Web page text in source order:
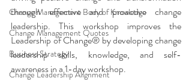
Change Management Body of Knowledge
Change Management Quotes
Business Strategy
Change Leadership Alignment
through effective and proactive change
leadership. This workshop improves the
Leadership of Change® by developing change
leadership skills, knowledge, and self-
awareness in a 1-day workshop.